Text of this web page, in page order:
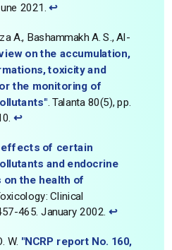
2021.↩
A., Bashammakh A. S., Al-
on the accumulation,
toxicity and
the monitoring of
. Talanta 80(5), pp.
↩
effects of certain
and endocrine
on the health of
Clinical
465. January 2002. ↩
W. "NCRP report No. 160,